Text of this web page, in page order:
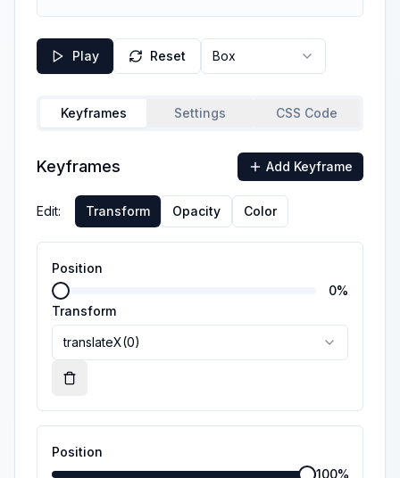
Play Reset Box
Keyframes Settings CSS Code
Keyframes Add Keyframe
Edit: Transform Opacity Color
Position
0%
Transform
translateX(0)
Remove
Position
100%